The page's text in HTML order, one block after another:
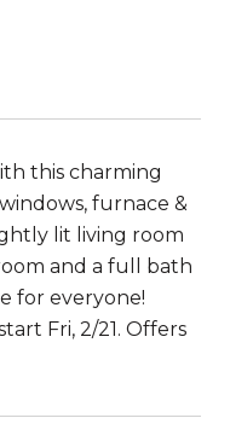
this charming
furnace &
lit living room
and a full bath
for everyone!
Fri, 2/21. Offers